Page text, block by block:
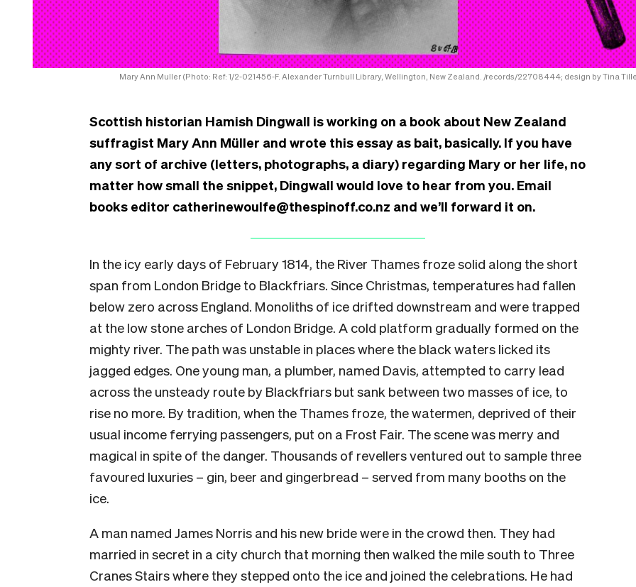
Mary Ann Muller (Photo: Ref: 1/2-021456-F. Alexander Turnbull Library, Wellington, New Zealand. /records/22708444; design by Tina
Scottish historian Hamish Dingwall is working on a book about New Zealand
suffragist Mary Ann Müller and wrote this essay as bait, basically. If you have
any sort of archive (letters, photographs, a diary) regarding Mary or her life, no
matter how small the snippet, Dingwall would love to hear from you. Email
books editor catherinewoulfe@thespinoff.co.nz and we’ll forward it on.
In the icy early days of February 1814, the River Thames froze solid along the short
span from London Bridge to Blackfriars. Since Christmas, temperatures had fallen
below zero across England. Monoliths of ice drifted downstream and were trapped
at the low stone arches of London Bridge. A cold platform gradually formed on the
mighty river. The path was unstable in places where the black waters licked its
jagged edges. One young man, a plumber, named Davis, attempted to carry lead
across the unsteady route by Blackfriars but sank between two masses of ice, to
rise no more. By tradition, when the Thames froze, the watermen, deprived of their
usual income ferrying passengers, put on a Frost Fair. The scene was merry and
magical in spite of the danger. Thousands of revellers ventured out to sample three
favoured luxuries – gin, beer and gingerbread – served from many booths on the
ice.
A man named James Norris and his new bride were in the crowd then. They had
married in secret in a city church that morning then walked the mile south to Three
Cranes Stairs where they stepped onto the ice and joined the celebrations. He had